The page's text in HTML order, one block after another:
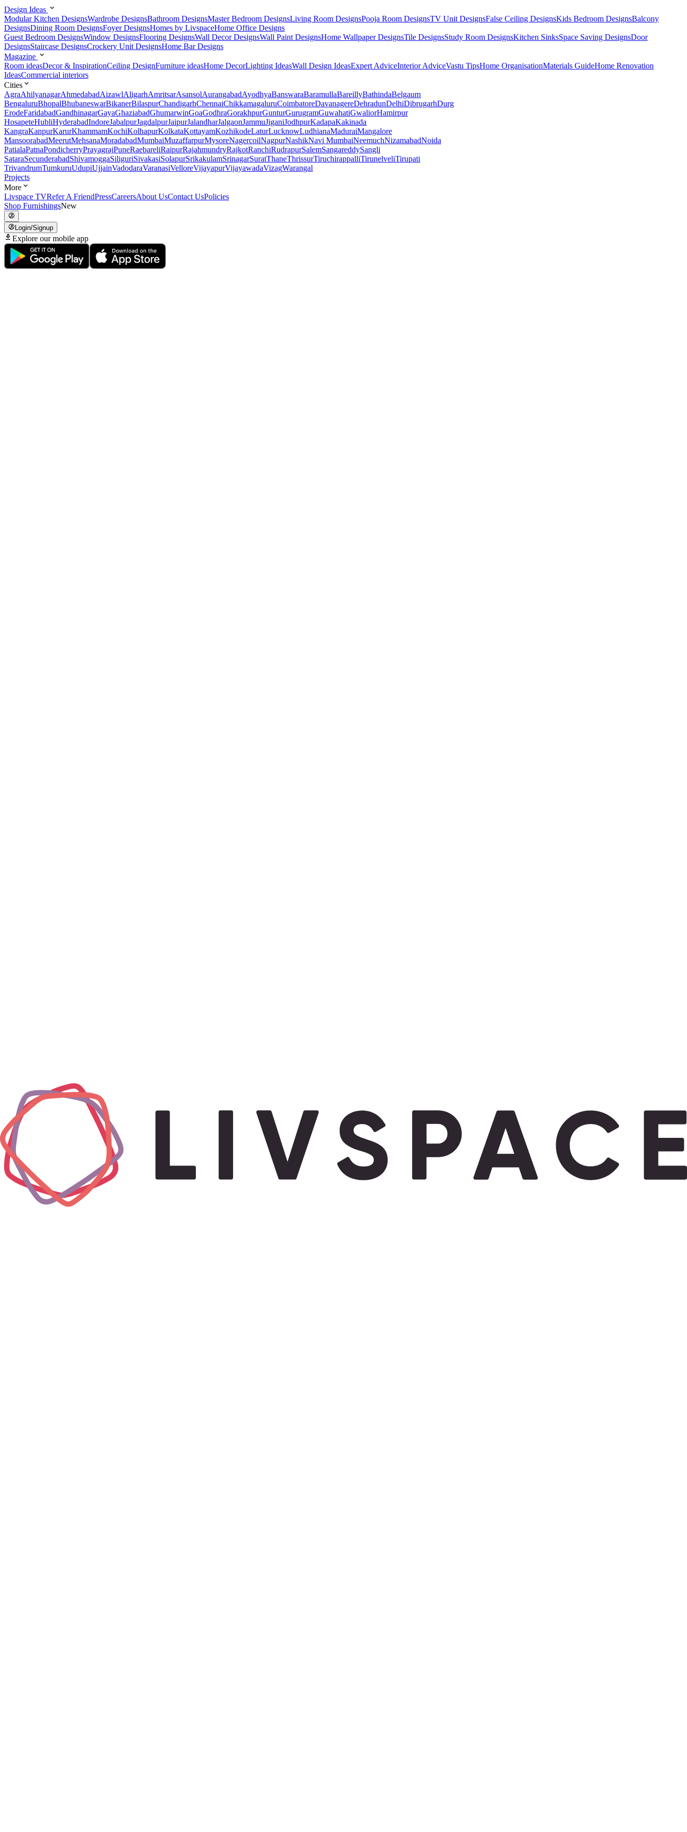
Design Ideas
Modular Kitchen DesignsWardrobe DesignsBathroom DesignsMaster Bedroom DesignsLiving Room DesignsPooja Room DesignsTV Unit DesignsFalse Ceiling DesignsKids Bedroom DesignsBalcony
DesignsDining Room DesignsFoyer DesignsHomes by LivspaceHome Office Designs
Guest Bedroom DesignsWindow DesignsFlooring DesignsWall Decor DesignsWall Paint DesignsHome Wallpaper DesignsTile DesignsStudy Room DesignsKitchen SinksSpace Saving DesignsDoor
DesignsStaircase DesignsCrockery Unit DesignsHome Bar Designs
Magazine
Room ideasDecor & InspirationCeiling DesignFurniture ideasHome DecorLighting IdeasWall Design IdeasExpert AdviceInterior AdviceVastu TipsHome OrganisationMaterials GuideHome Renovation
IdeasCommercial interiors
Cities
AgraAhilyanagarAhmedabadAizawlAligarhAmritsarAsansolAurangabadAyodhyaBanswaraBaramullaBareillyBathindaBelgaum
BengaluruBhopalBhubaneswarBikanerBilaspurChandigarhChennaiChikkamagaluruCoimbatoreDavanagereDehradunDelhiDibrugarhDurg
ErodeFaridabadGandhinagarGayaGhaziabadGhumarwinGoaGodhraGorakhpurGunturGurugramGuwahatiGwaliorHamirpur
HosapeteHubliHyderabadIndoreJabalpurJagdalpurJaipurJalandharJalgaonJammuJiganiJodhpurKadapaKakinada
KangraKanpurKarurKhammamKochiKolhapurKolkataKottayamKozhikodeLaturLucknowLudhianaMaduraiMangalore
MansoorabadMeerutMehsanaMoradabadMumbaiMuzaffarpurMysoreNagercoilNagpurNashikNavi MumbaiNeemuchNizamabadNoida
PatialaPatnaPondicherryPrayagrajPuneRaebareliRaipurRajahmundryRajkotRanchiRudrapurSalemSangareddySangli
SataraSecunderabadShivamoggaSiliguriSivakasiSolapurSrikakulamSrinagarSuratThaneThrissurTiruchirappalliTirunelveliTirupati
TrivandrumTumkuruUdupiUjjainVadodaraVaranasiVelloreVijayapurVijayawadaVizagWarangal
Projects
More
Livspace TVRefer A FriendPressCareersAbout UsContact UsPolicies
Shop FurnishingsNew
Login/Signup
Explore our mobile app